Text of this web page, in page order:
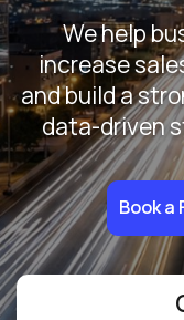
We help
increase
and build a
data-driven
Book a